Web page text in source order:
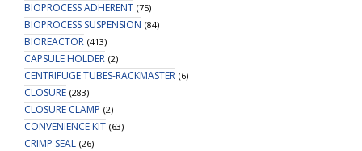
BIOPROCESS ADHERENT (75)
BIOPROCESS SUSPENSION (84)
BIOREACTOR (413)
CAPSULE HOLDER (2)
CENTRIFUGE TUBES-RACKMASTER (6)
CLOSURE (283)
CLOSURE CLAMP (2)
CONVENIENCE KIT (63)
CRIMP SEAL (26)